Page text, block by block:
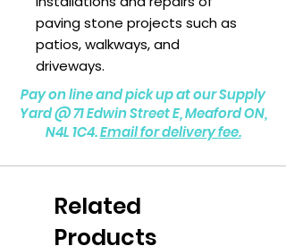
paving stone projects such as
patios, walkways, and
driveways.
Pay on line and pick up at our Supply
Yard @71 Edwin Street E, Meaford ON,
N4L 1C4.Email for delivery fee.
Related
Products